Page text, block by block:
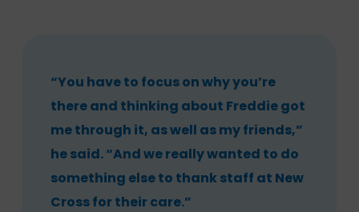
“You have to focus on why you’re
there and thinking about Freddie got
me through it, as well as my friends,”
he said. “And we really wanted to do
something else to thank staff at New
Cross for their care.”